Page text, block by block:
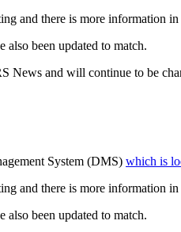
and there is more information
also been updated to match.
News and will continue to be
System (DMS) which is
and there is more information
also been updated to match.